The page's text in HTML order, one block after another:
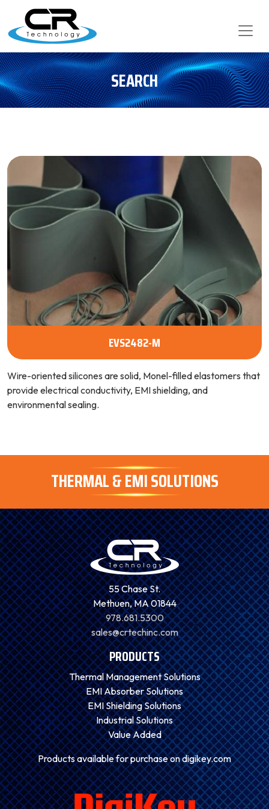
SEARCH
EVS2482-M
Wire-oriented silicones are solid, Monel-filled elastomers that
provide electrical conductivity, EMI shielding, and
environmental sealing.
THERMAL & EMI SOLUTIONS
55 Chase St.
Methuen, MA 01844
978.681.5300
sales@crtechinc.com
PRODUCTS
Thermal Management Solutions
EMI Absorber Solutions
EMI Shielding Solutions
Industrial Solutions
Value Added
Products available for purchase on digikey.com